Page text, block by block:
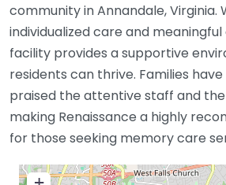
community in Annandale, Virginia.
individualized care and
facility provides a supportive
residents can thrive. Families
praised the attentive staff and
making Renaissance a highly
for those seeking memory care